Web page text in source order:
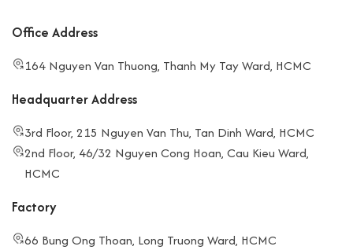
Office Address
164 Nguyen Van Thuong, Thanh My Tay Ward, HCMC
Headquarter Address
3rd Floor, 215 Nguyen Van Thu, Tan Dinh Ward, HCMC
2nd Floor, 46/32 Nguyen Cong Hoan, Cau Kieu Ward,
HCMC
Factory
66 Bung Ong Thoan, Long Truong Ward, HCMC